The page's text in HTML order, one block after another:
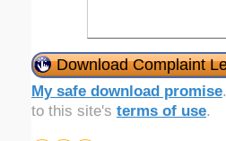
Download Complaint
My safe download promise
to this site's terms of use.